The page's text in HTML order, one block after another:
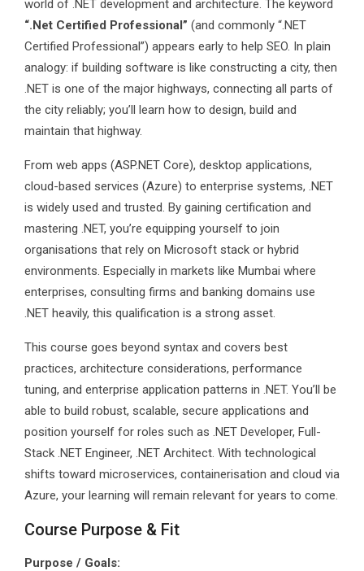
world of .NET development and architecture. The keyword
“.Net Certified Professional” (and commonly “.NET
Certified Professional”) appears early to help SEO. In plain
analogy: if building software is like constructing a city, then
.NET is one of the major highways, connecting all parts of
the city reliably; you’ll learn how to design, build and
maintain that highway.
From web apps (ASP.NET Core), desktop applications,
cloud-based services (Azure) to enterprise systems, .NET
is widely used and trusted. By gaining certification and
mastering .NET, you’re equipping yourself to join
organisations that rely on Microsoft stack or hybrid
environments. Especially in markets like Mumbai where
enterprises, consulting firms and banking domains use
.NET heavily, this qualification is a strong asset.
This course goes beyond syntax and covers best
practices, architecture considerations, performance
tuning, and enterprise application patterns in .NET. You’ll be
able to build robust, scalable, secure applications and
position yourself for roles such as .NET Developer, Full-
Stack .NET Engineer, .NET Architect. With technological
shifts toward microservices, containerisation and cloud via
Azure, your learning will remain relevant for years to come.
Course Purpose & Fit
Purpose / Goals: